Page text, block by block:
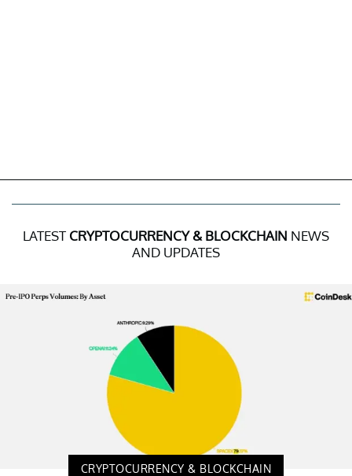
LATEST CRYPTOCURRENCY & BLOCKCHAIN NEWS
AND UPDATES
CRYPTOCURRENCY & BLOCKCHAIN